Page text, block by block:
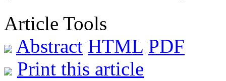
Article Tools
Abstract HTML PDF
Print this article